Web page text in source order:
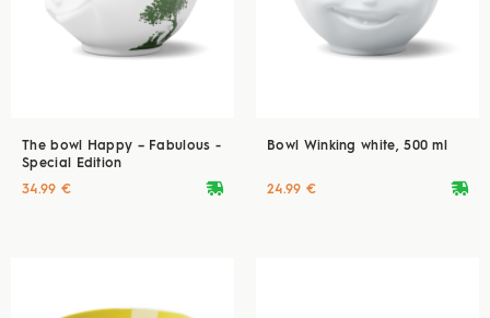
The bowl Happy – Fabulous -
Special Edition
deliveryvan
34.99 €
Bowl Winking white, 500 ml
deliveryvan
24.99 €